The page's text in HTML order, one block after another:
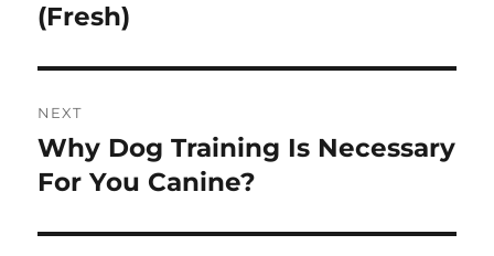
post:
(Fresh)
NEXT
Next
post:
Why Dog Training Is Necessary
For You Canine?